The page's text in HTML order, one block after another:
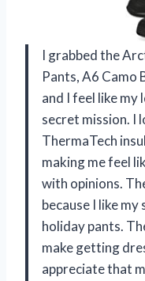
I grabbed the
Pants, A6 Camo
and I feel like
secret mission. I
ThermaTech
making me feel
with opinions.
because I like
holiday pants.
make getting
appreciate that